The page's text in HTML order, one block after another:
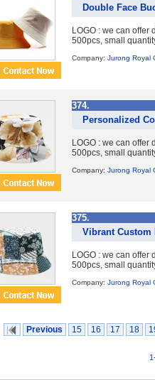
Double Face
LOGO : we can offer
500pcs, small
Company: Jurong Royal
374.
Personalized
LOGO : we can offer
500pcs, small
Company: Jurong Royal
375.
Vibrant Custom
LOGO : we can offer
500pcs, small
Company: Jurong Royal
Previous 15 16 17 18